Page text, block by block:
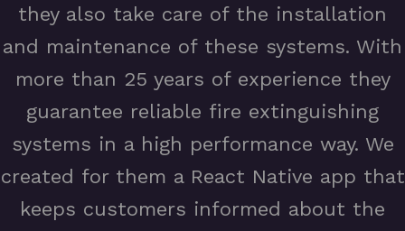
they also take care of the installation
and maintenance of these systems. With
more than 25 years of experience they
guarantee reliable fire extinguishing
systems in a high performance way. We
created for them a React Native app that
keeps customers informed about the